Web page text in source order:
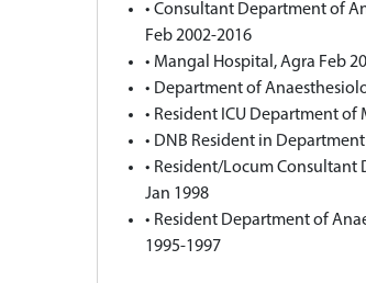
• Consultant Department of
Feb 2002-2016
• Mangal Hospital, Agra Feb
• Department of
• Resident ICU Department of
• DNB Resident in
• Resident/Locum
Jan 1998
• Resident Department of
1995-1997